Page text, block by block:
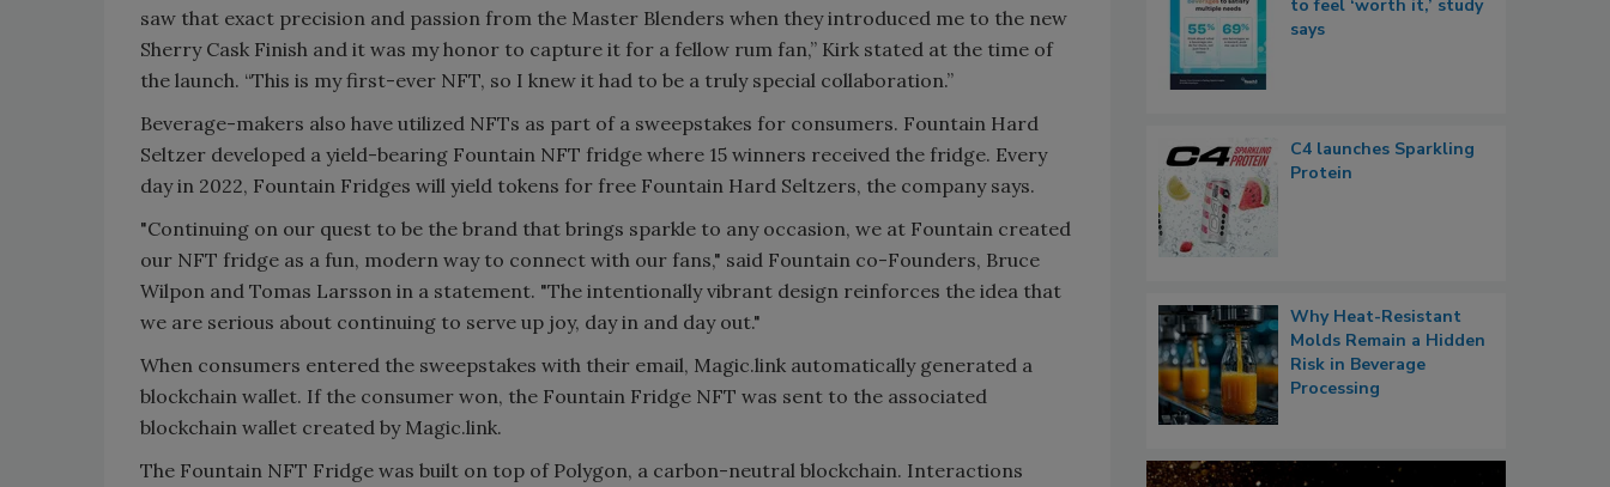
saw that exact precision and passion from the Master Blenders when they introduced me to the new
Sherry Cask Finish and it was my honor to capture it for a fellow rum fan,” Kirk stated at the time of
the launch. “This is my first-ever NFT, so I knew it had to be a truly special collaboration.”
Beverage-makers also have utilized NFTs as part of a sweepstakes for consumers. Fountain Hard
Seltzer developed a yield-bearing Fountain NFT fridge where 15 winners received the fridge. Every
day in 2022, Fountain Fridges will yield tokens for free Fountain Hard Seltzers, the company says.
"Continuing on our quest to be the brand that brings sparkle to any occasion, we at Fountain created
our NFT fridge as a fun, modern way to connect with our fans," said Fountain co-Founders, Bruce
Wilpon and Tomas Larsson in a statement. "The intentionally vibrant design reinforces the idea that
we are serious about continuing to serve up joy, day in and day out."
When consumers entered the sweepstakes with their email, Magic.link automatically generated a
blockchain wallet. If the consumer won, the Fountain Fridge NFT was sent to the associated
blockchain wallet created by Magic.link.
The Fountain NFT Fridge was built on top of Polygon, a carbon-neutral blockchain. Interactions
to feel ‘worth it,’ study
says
C4 launches Sparkling
Protein
Why Heat-Resistant
Molds Remain a Hidden
Risk in Beverage
Processing